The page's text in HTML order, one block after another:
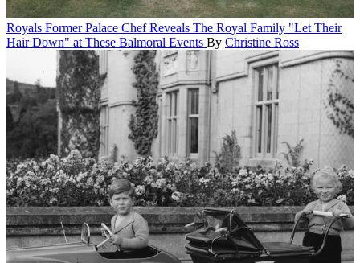
Royals Former Palace Chef Reveals The Royal Family "Let Their
Hair Down" at These Balmoral Events By Christine Ross